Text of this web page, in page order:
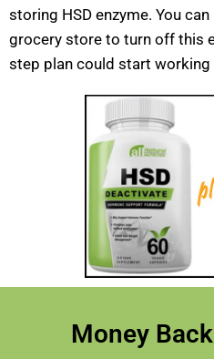
storing HSD enzyme. You
grocery store to turn off this
step plan could start
Money